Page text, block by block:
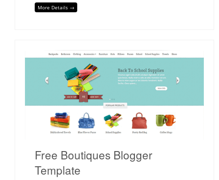
More Details →
Free Boutiques Blogger
Template